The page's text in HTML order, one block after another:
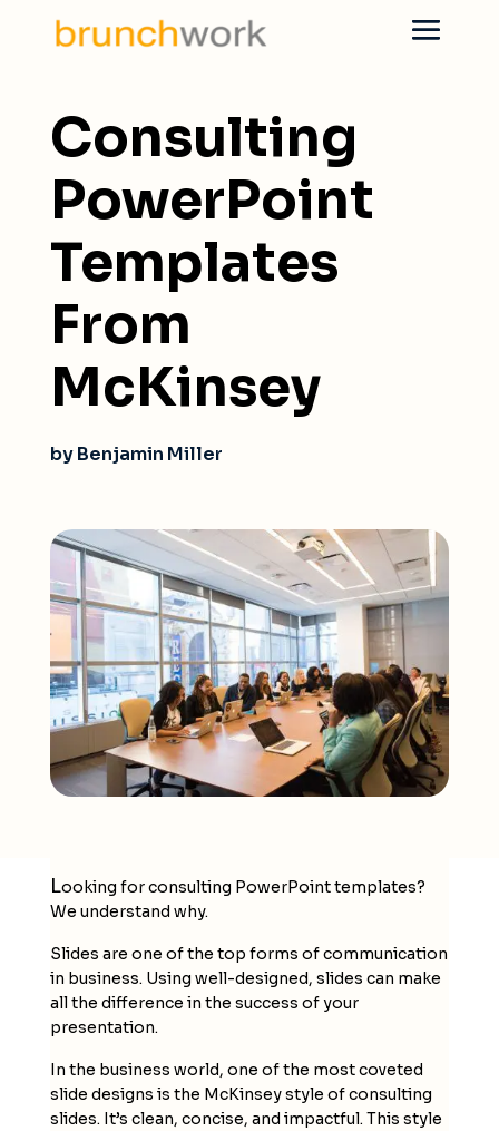
Consulting
PowerPoint
Templates
From
McKinsey
by Benjamin Miller
Looking forconsulting PowerPoint templates?
We understand why.
Slides are one of the top forms of communication
in business. Using well-designed, slides can make
all the difference in the success of your
presentation.
In the business world, one of the most coveted
slide designs is the McKinsey style of consulting
slides. It’s clean, concise, and impactful. This style